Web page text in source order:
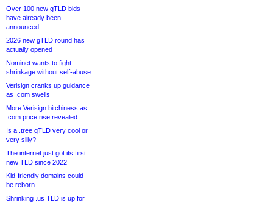
Over 100 new gTLD bids
have already been
announced
2026 new gTLD round has
actually opened
Nominet wants to fight
shrinkage without self-abuse
Verisign cranks up guidance
as .com swells
More Verisign bitchiness as
.com price rise revealed
Is a .tree gTLD very cool or
very silly?
The internet just got its first
new TLD since 2022
Kid-friendly domains could
be reborn
Shrinking .us TLD is up for